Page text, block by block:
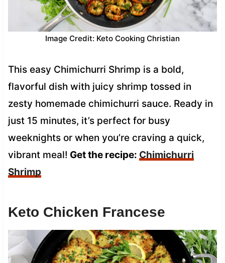
Image Credit: Keto Cooking Christian
This easy Chimichurri Shrimp is a bold,
flavorful dish with juicy shrimp tossed in
zesty homemade chimichurri sauce. Ready in
just 15 minutes, it’s perfect for busy
weeknights or when you’re craving a quick,
vibrant meal! Get the recipe: Chimichurri
Shrimp
Keto Chicken Francese